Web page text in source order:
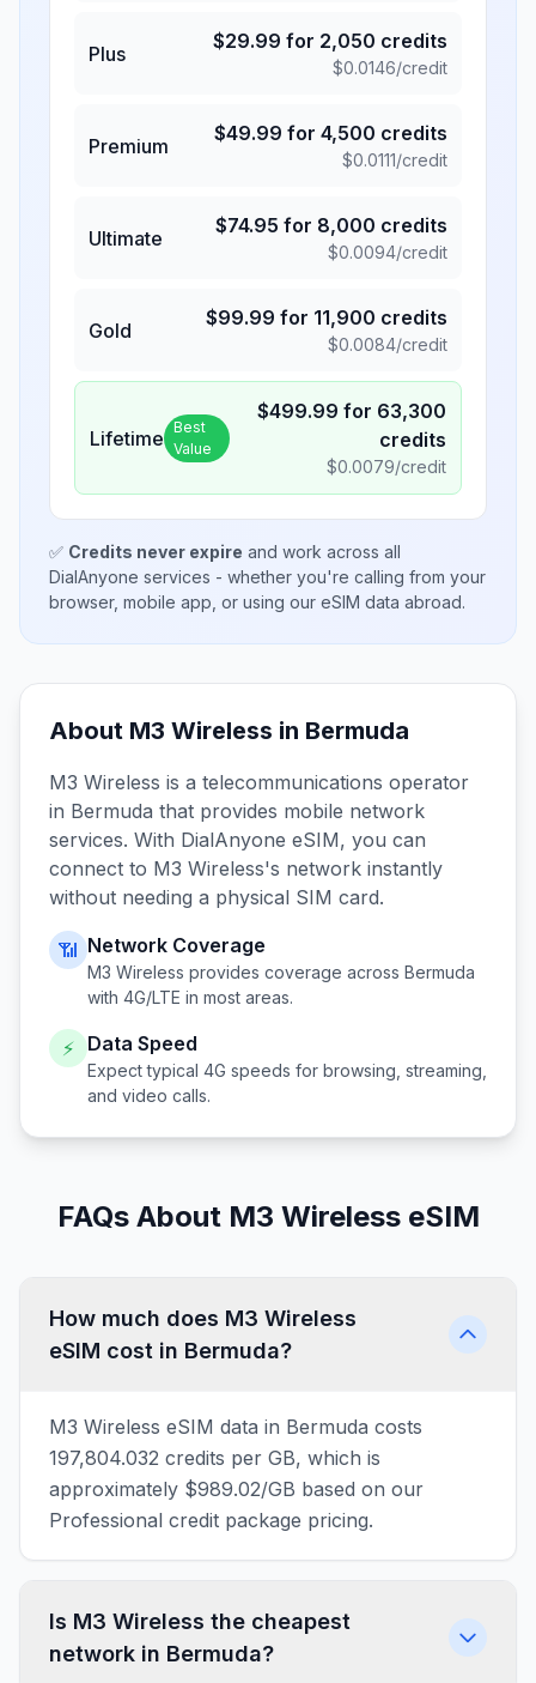
Plus
$29.99 for 2,050 credits
$0.0146/credit
Premium
$49.99 for 4,500 credits
$0.0111/credit
Ultimate
$74.95 for 8,000 credits
$0.0094/credit
Gold
$99.99 for 11,900 credits
$0.0084/credit
Lifetime Best
Value
$499.99 for 63,300
credits
$0.0079/credit
✅ Credits never expire and work across all
DialAnyone services - whether you're calling from your
browser, mobile app, or using our eSIM data abroad.
About M3 Wireless in Bermuda
M3 Wireless is a telecommunications operator
in Bermuda that provides mobile network
services. With DialAnyone eSIM, you can
connect to M3 Wireless's network instantly
without needing a physical SIM card.
📶 Network Coverage
M3 Wireless provides coverage across Bermuda
with 4G/LTE in most areas.
⚡ Data Speed
Expect typical 4G speeds for browsing, streaming,
and video calls.
FAQs About M3 Wireless eSIM
How much does M3 Wireless
eSIM cost in Bermuda?
M3 Wireless eSIM data in Bermuda costs
197,804.032 credits per GB, which is
approximately $989.02/GB based on our
Professional credit package pricing.
Is M3 Wireless the cheapest
network in Bermuda?